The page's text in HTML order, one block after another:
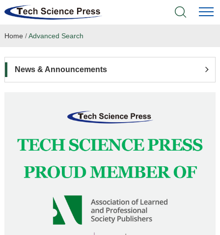
Home
Language Service
News & Announcements
Home /Advanced Search
News & Announcements